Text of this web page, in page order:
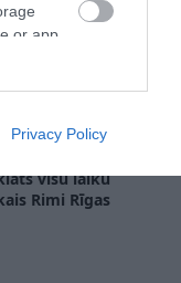
or app.
other
Privacy Policy
tuvojas ar
rekordiem un
visu laiku
Rimi Rīgas